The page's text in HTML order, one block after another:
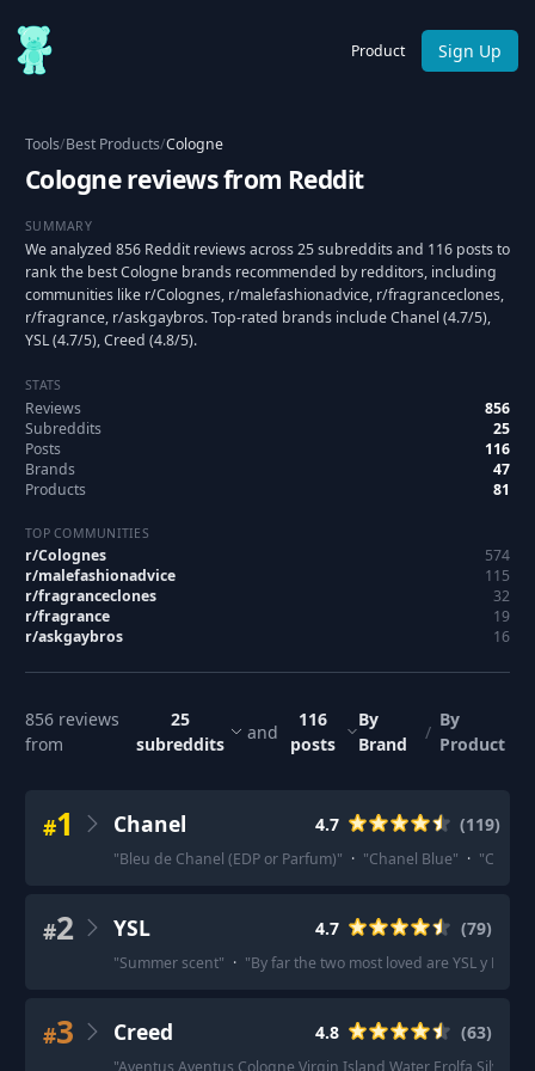
Product Sign Up
Tools/Best Products/Cologne
Cologne reviews from Reddit
SUMMARY
We analyzed 856 Reddit reviews across 25 subreddits and 116 posts to
rank the best Cologne brands recommended by redditors, including
communities like r/Colognes, r/malefashionadvice, r/fragranceclones,
r/fragrance, r/askgaybros. Top-rated brands include Chanel (4.7/5),
YSL (4.7/5), Creed (4.8/5).
STATS
Reviews
856
Subreddits
25
Posts
116
Brands
47
Products
81
TOP COMMUNITIES
r/Colognes
574
r/malefashionadvice
115
r/fragranceclones
32
r/fragrance
19
r/askgaybros 16
856 reviews
from
25
subreddits
and
116
posts
By
Brand
/
By
Product
#1 Chanel 4.7 (119)
"Bleu de Chanel (EDP or Parfum)" · "Chanel Blue" · "
#2 YSL 4.7 (79)
"Summer scent" · "By far the two most loved are YSL y EDP
#3 Creed 4.8 (63)
"Aventus Aventus Cologne Virgin Island Water Erolfa Silver